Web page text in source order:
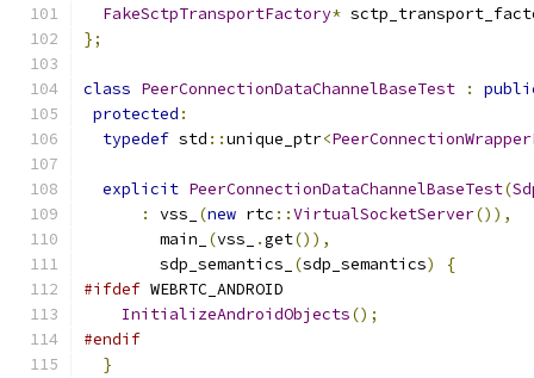
FakeSctpTransportFactory*
};
class PeerConnectionDataChannelBaseTest :
protected :
typedef std ::unique_ptr<
explicit PeerConnectionDataChannelBaseTest(
:
vss_ (new rtc ::VirtualSocketServer()),
        main_
(vss_ .get()),
        sdp_semantics_
(sdp_semantics)
{
#ifdef WEBRTC_ANDROID
InitializeAndroidObjects();
#endif
}